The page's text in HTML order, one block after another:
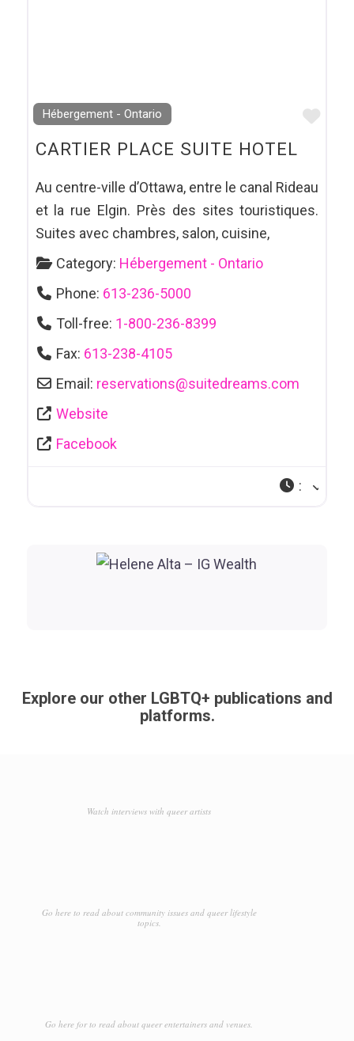
Hébergement - Ontario
CARTIER PLACE SUITE HOTEL
Au centre-ville d’Ottawa, entre le canal Rideau
et la rue Elgin. Près des sites touristiques.
Suites avec chambres, salon, cuisine,
Category: Hébergement - Ontario
Phone: 613-236-5000
Toll-free: 1-800-236-8399
Fax: 613-238-4105
Email: reservations@suitedreams.com
Website
Facebook
:
Explore our other LGBTQ+ publications and
platforms.
Watch interviews with queer artists
Go here to read about community issues and queer lifestyle
topics.
Go here for to read about queer entertainers and venues.